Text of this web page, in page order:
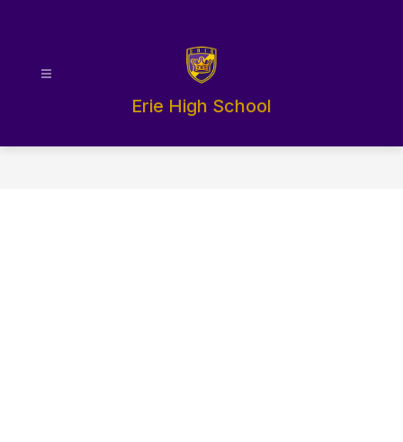
Erie High School